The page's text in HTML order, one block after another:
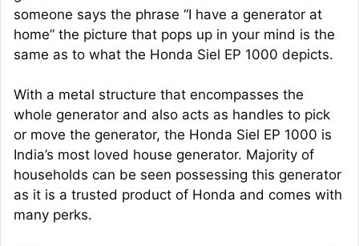
someone says the phrase “I have a generator at
home” the picture that pops up in your mind is the
same as to what the Honda Siel EP 1000 depicts.
With a metal structure that encompasses the
whole generator and also acts as handles to pick
or move the generator, the Honda Siel EP 1000 is
India’s most loved house generator. Majority of
households can be seen possessing this generator
as it is a trusted product of Honda and comes with
many perks.